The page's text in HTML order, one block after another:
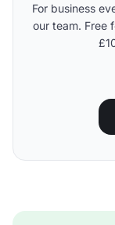
For business
our team. Free